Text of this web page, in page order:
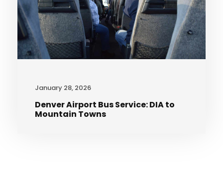
January 28, 2026
Denver Airport Bus Service: DIA to
Mountain Towns